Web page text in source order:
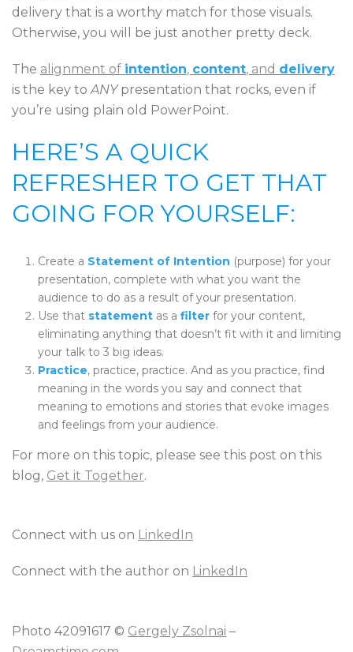
delivery that is a worthy match for those visuals.
Otherwise, you will be just another pretty deck.
The alignment of intention, content, and delivery
is the key toANYpresentation that rocks, even if
you’re using plain old PowerPoint.
HERE’S A QUICK
REFRESHER TO GET THAT
GOING FOR YOURSELF:
Create a Statement of Intention (purpose) for your
presentation, complete with what you want the
audience to do as a result of your presentation.
Use that statementas a filterfor your content,
eliminating anything that doesn’t fit with it and limiting
your talk to 3 big ideas.
Practice, practice, practice. And as you practice, find
meaning in the words you say and connect that
meaning to emotions and stories that evoke images
and feelings from your audience.
For more on this topic, please see this post on this
blog, Get it Together.
Connect with us on LinkedIn
Connect with the author on LinkedIn
Photo 42091617 © Gergely Zsolnai –